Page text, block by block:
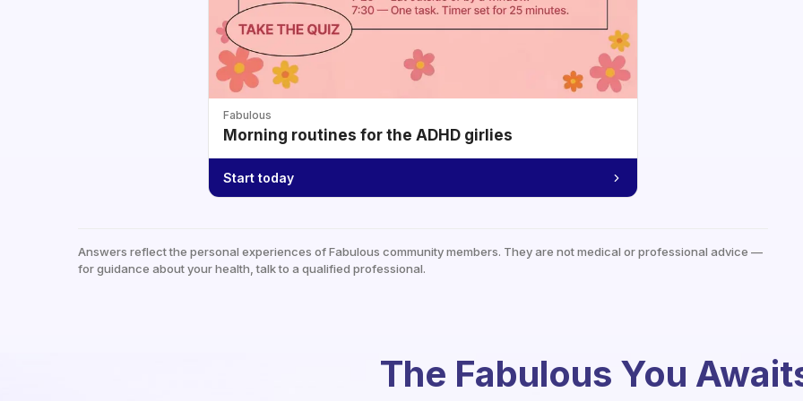
Fabulous
Morning routines for the ADHD girlies
Start today
Answers reflect the personal experiences of Fabulous community members. They are not medical or professional advice —
for guidance about your health, talk to a qualified professional.
The Fabulous You